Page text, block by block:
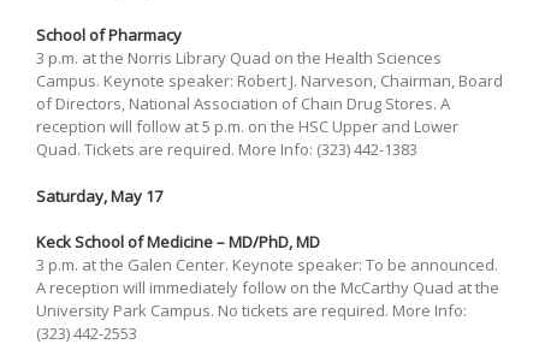
School of Pharmacy
3 p.m. at the Norris Library Quad on the Health Sciences
Campus. Keynote speaker: Robert J. Narveson, Chairman, Board
of Directors, National Association of Chain Drug Stores. A
reception will follow at 5 p.m. on the HSC Upper and Lower
Quad. Tickets are required. More Info: (323) 442-1383
Saturday, May 17
Keck School of Medicine – MD/PhD, MD
3 p.m. at the Galen Center. Keynote speaker: To be announced.
A reception will immediately follow on the McCarthy Quad at the
University Park Campus. No tickets are required. More Info:
(323) 442-2553